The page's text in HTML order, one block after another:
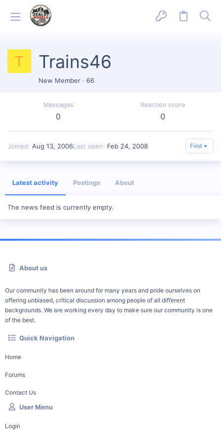
T Trains46
New Member · 66
Messages
0
Reaction score
0
Joined Aug 13, 2006Last seen Feb 24, 2008 Find
Latest activity Postings About
The news feed is currently empty.
About us
Our community has been around for many years and pride ourselves on
offering unbiased, critical discussion among people of all different
backgrounds. We are working every day to make sure our community is one
of the best.
Quick Navigation
Home
Forums
Contact Us
User Menu
Login